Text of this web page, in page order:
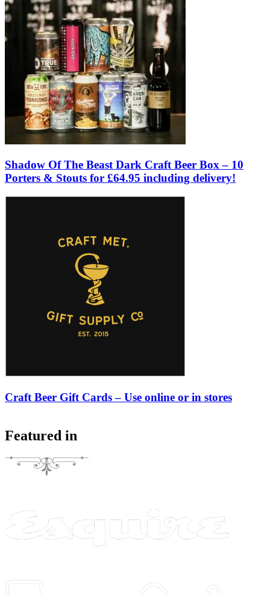
Shadow Of The Beast Dark Craft Beer Box – 10
Porters & Stouts for £64.95 including delivery!
Craft Beer Gift Cards – Use online or in stores
Featured in